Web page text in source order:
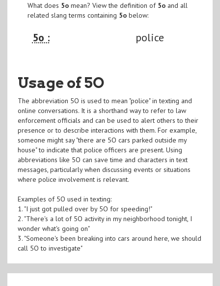
What does 5omean? View the definition of 5oand all
related slang terms containing 5obelow:
5o : police
Usage of 5O
The abbreviation 5O is used to mean "police" in texting and
online conversations. It is a shorthand way to refer to law
enforcement officials and can be used to alert others to their
presence or to describe interactions with them. For example,
someone might say "there are 5O cars parked outside my
house" to indicate that police officers are present. Using
abbreviations like 5O can save time and characters in text
messages, particularly when discussing events or situations
where police involvement is relevant.
Examples of 5O used in texting:
1. "I just got pulled over by 5O for speeding!"
2. "There's a lot of 5O activity in my neighborhood tonight, I
wonder what's going on"
3. "Someone's been breaking into cars around here, we should
call 5O to investigate"